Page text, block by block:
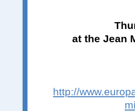
at the Jean
http://